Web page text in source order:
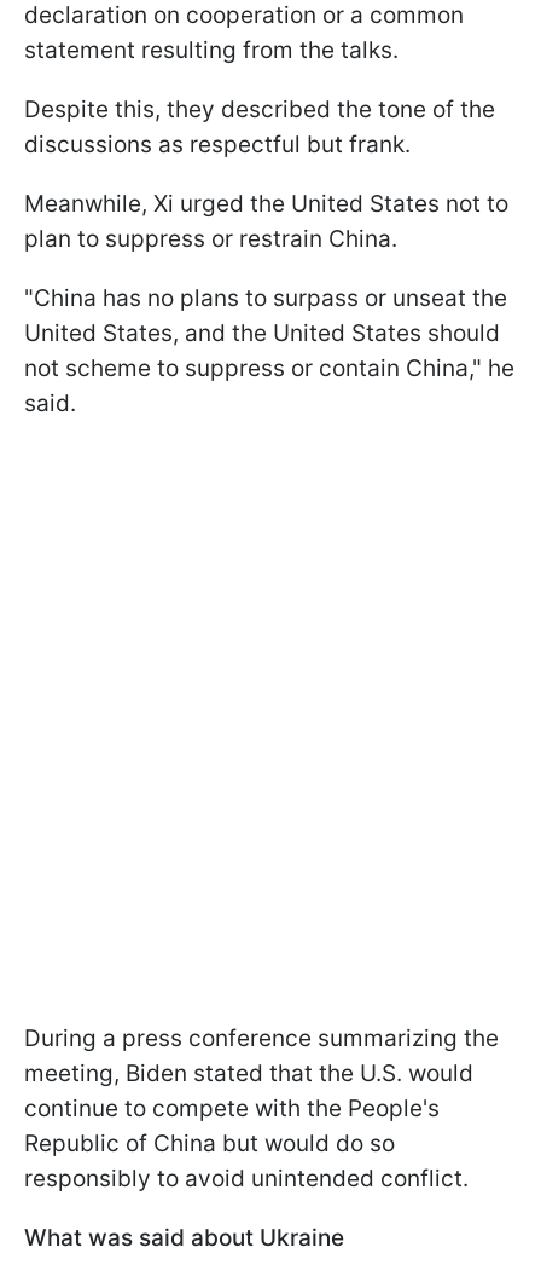
declaration on cooperation or a common
statement resulting from the talks.
Despite this, they described the tone of the
discussions as respectful but frank.
Meanwhile, Xi urged the United States not to
plan to suppress or restrain China.
"China has no plans to surpass or unseat the
United States, and the United States should
not scheme to suppress or contain China," he
said.
During a press conference summarizing the
meeting, Biden stated that the U.S. would
continue to compete with the People's
Republic of China but would do so
responsibly to avoid unintended conflict.
What was said about Ukraine